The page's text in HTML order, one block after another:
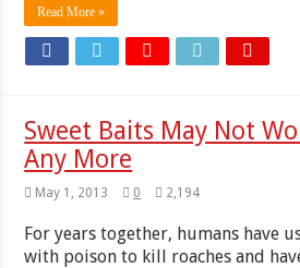
Read More »
Sweet Baits May Not
Any More
May 1, 2013 0 2,194
For years together, humans have
with poison to kill roaches and